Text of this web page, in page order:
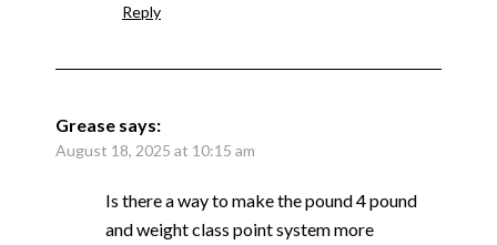
Reply
Grease says:
August 18, 2025 at 10:15 am
Is there a way to make the pound 4 pound
and weight class point system more